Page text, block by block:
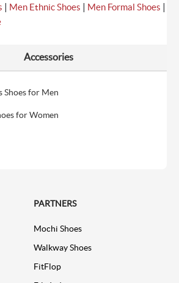
| Men Ethnic Shoes | Men Formal Shoes |
Accessories
Shoes for Men
for Women
PARTNERS
Mochi Shoes
Walkway Shoes
FitFlop